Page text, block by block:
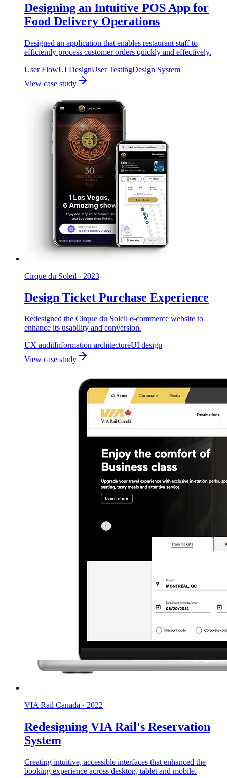
Designing an Intuitive POS App for
Food Delivery Operations
Designed an application that enables restaurant staff to
efficiently process customer orders quickly and effectively.
User FlowUI DesignUser TestingDesign System
View case study
Cirque du Soleil · 2023
Design Ticket Purchase Experience
Redesigned the Cirque du Soleil e-commerce website to
enhance its usability and conversion.
UX auditInformation architectureUI design
View case study
VIA Rail Canada · 2022
Redesigning VIA Rail's Reservation
System
Creating intuitive, accessible interfaces that enhanced the
booking experience across desktop, tablet and mobile.